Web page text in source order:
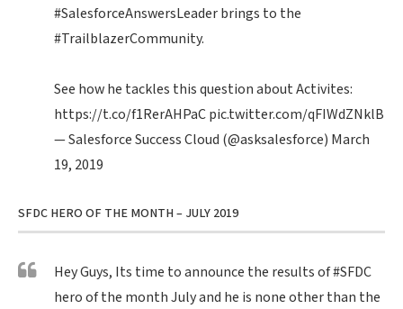
#SalesforceAnswersLeaderbrings to the
#TrailblazerCommunity.
See how he tackles this question about Activites:
https://t.co/f1RerAHPaCpic.twitter.com/qFIWdZNklB
— Salesforce Success Cloud (@asksalesforce) March
19, 2019
SFDC HERO OF THE MONTH – JULY 2019
Hey Guys, Its time to announce the results of#SFDC
hero of the month July and he is none other than the